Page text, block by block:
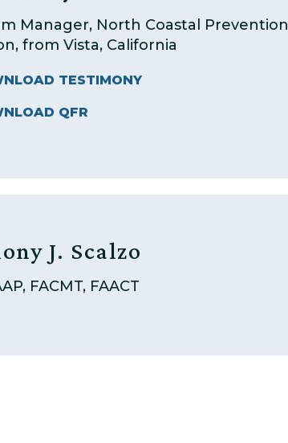
Manager, North Coastal Prevention
from Vista, California
TESTIMONY
QFR
J. Scalzo
FACMT, FAACT